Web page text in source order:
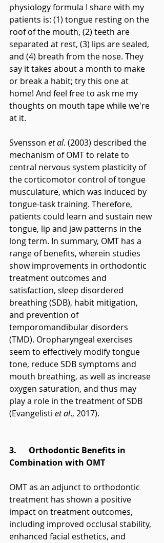
physiology formula I share with my
patients is: (1) tongue resting on the
roof of the mouth, (2) teeth are
separated at rest, (3) lips are sealed,
and (4) breath from the nose. They
say it takes about a month to make
or break a habit; try this one at
home! And feel free to ask me my
thoughts on mouth tape while we're
at it.
Svensson et al. (2003) described the
mechanism of OMT to relate to
central nervous system plasticity of
the corticomotor control of tongue
musculature, which was induced by
tongue-task training. Therefore,
patients could learn and sustain new
tongue, lip and jaw patterns in the
long term. In summary, OMT has a
range of benefits, wherein studies
show improvements in orthodontic
treatment outcomes and
satisfaction, sleep disordered
breathing (SDB), habit mitigation,
and prevention of
temporomandibular disorders
(TMD). Oropharyngeal exercises
seem to effectively modify tongue
tone, reduce SDB symptoms and
mouth breathing, as well as increase
oxygen saturation, and thus may
play a role in the treatment of SDB
(Evangelisti et al., 2017).
3.      Orthodontic Benefits in
Combination with OMT
OMT as an adjunct to orthodontic
treatment has shown a positive
impact on treatment outcomes,
including improved occlusal stability,
enhanced facial esthetics, and